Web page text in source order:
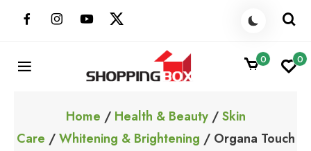
ShoppingBoxPk
0 0
Home / Health & Beauty/Skin
Care /Whitening & Brightening / Organa Touch